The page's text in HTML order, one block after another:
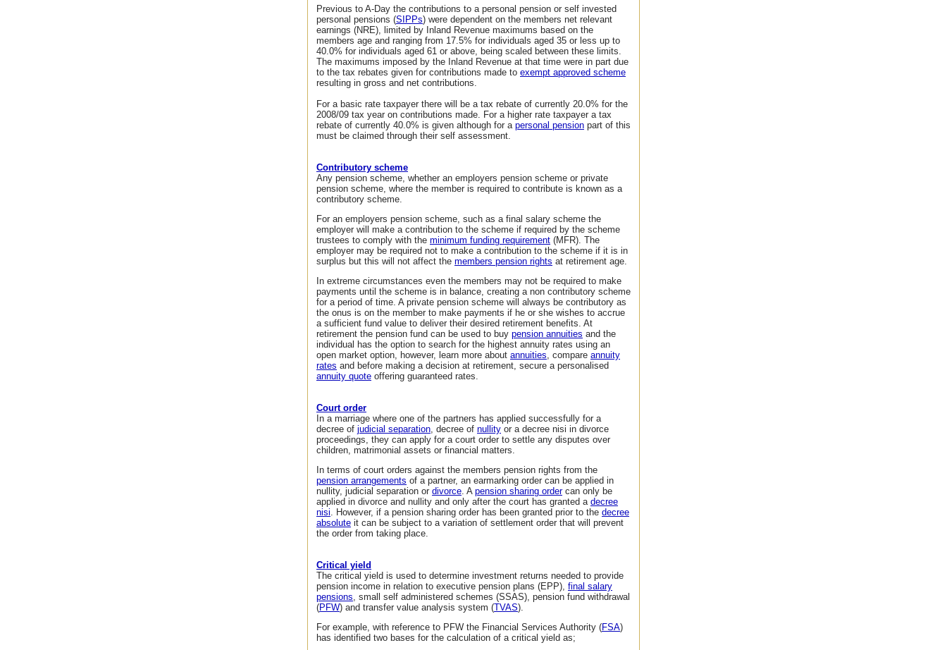
Previous to A-Day the contributions to a personal pension or self invested
personal pensions (SIPPs) were dependent on the members net relevant
earnings (NRE), limited by Inland Revenue maximums based on the
members age and ranging from 17.5% for individuals aged 35 or less up to
40.0% for individuals aged 61 or above, being scaled between these limits.
The maximums imposed by the Inland Revenue at that time were in part due
to the tax rebates given for contributions made to exempt approved scheme
resulting in gross and net contributions.
For a basic rate taxpayer there will be a tax rebate of currently 20.0% for the
2008/09 tax year on contributions made. For a higher rate taxpayer a tax
rebate of currently 40.0% is given although for a personal pension part of this
must be claimed through their self assessment.
Contributory scheme
Any pension scheme, whether an employers pension scheme or private
pension scheme, where the member is required to contribute is known as a
contributory scheme.
For an employers pension scheme, such as a final salary scheme the
employer will make a contribution to the scheme if required by the scheme
trustees to comply with the minimum funding requirement (MFR). The
employer may be required not to make a contribution to the scheme if it is in
surplus but this will not affect the members pension rights at retirement age.
In extreme circumstances even the members may not be required to make
payments until the scheme is in balance, creating a non contributory scheme
for a period of time. A private pension scheme will always be contributory as
the onus is on the member to make payments if he or she wishes to accrue
a sufficient fund value to deliver their desired retirement benefits. At
retirement the pension fund can be used to buy pension annuities and the
individual has the option to search for the highest annuity rates using an
open market option, however, learn more about annuities, compare annuity
rates and before making a decision at retirement, secure a personalised
annuity quote offering guaranteed rates.
Court order
In a marriage where one of the partners has applied successfully for a
decree of judicial separation, decree of nullity or a decree nisi in divorce
proceedings, they can apply for a court order to settle any disputes over
children, matrimonial assets or financial matters.
In terms of court orders against the members pension rights from the
pension arrangements of a partner, an earmarking order can be applied in
nullity, judicial separation or divorce. A pension sharing ordercan only be
applied in divorce and nullity and only after the court has granted a decree
nisi. However, if a pension sharing order has been granted prior to the decree
absolute it can be subject to a variation of settlement order that will prevent
the order from taking place.
Critical yield
The critical yield is used to determine investment returns needed to provide
pension income in relation to executive pension plans (EPP), final salary
pensions, small self administered schemes (SSAS), pension fund withdrawal
(PFW) and transfer value analysis system (TVAS).
For example, with reference to PFW the Financial Services Authority (FSA)
has identified two bases for the calculation of a critical yield as;